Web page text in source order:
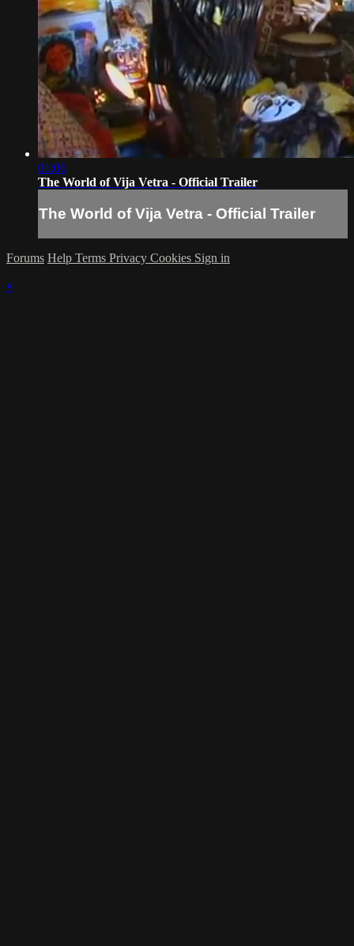
01:06
The World of Vija Vetra - Official Trailer
The World of Vija Vetra - Official Trailer
Forums Help Terms Privacy Cookies Sign in
×